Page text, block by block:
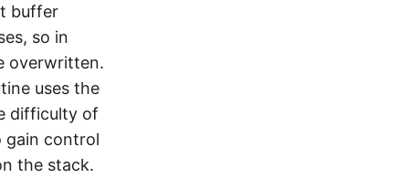
buffer
so in
overwritten.
uses the
difficulty of
gain control
the stack.